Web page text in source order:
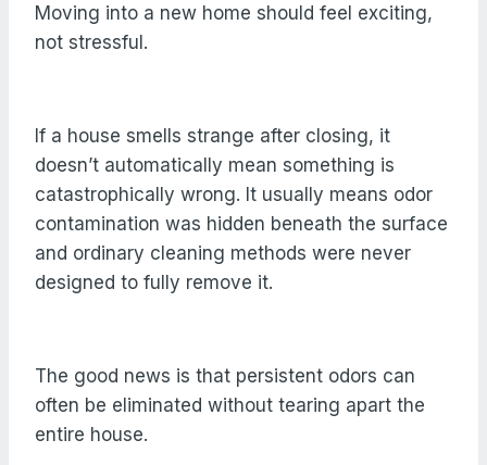
Moving into a new home should feel exciting,
not stressful.
If a house smells strange after closing, it
doesn’t automatically mean something is
catastrophically wrong. It usually means odor
contamination was hidden beneath the surface
and ordinary cleaning methods were never
designed to fully remove it.
The good news is that persistent odors can
often be eliminated without tearing apart the
entire house.